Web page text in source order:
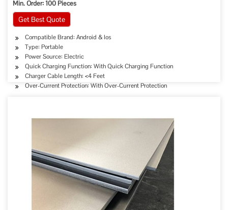
Min. Order: 100 Pieces
Get Best Quote
Compatible Brand: Android & Ios
Type: Portable
Power Source: Electric
Quick Charging Function: With Quick Charging Function
Charger Cable Length: <4 Feet
Over-Current Protection: With Over-Current Protection